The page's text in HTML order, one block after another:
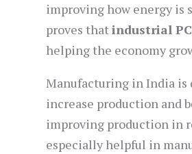
improving how energy is
proves thatindustrial
helping the economy
Manufacturing in India is
increase production and
improving production in
especially helpful in